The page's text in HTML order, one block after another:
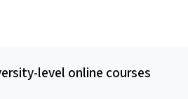
level online courses